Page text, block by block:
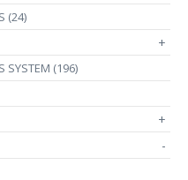
(24)
+
SYSTEM (196)
+
-